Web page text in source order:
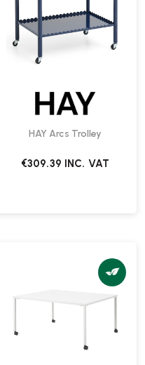
HAY Arcs Trolley
€309.39 INC. VAT